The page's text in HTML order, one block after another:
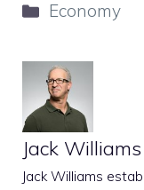
Categories
Economy
Jack Williams
Jack Williams